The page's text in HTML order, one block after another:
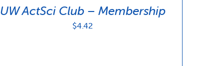
UW ActSci Club – Membership
$4.42